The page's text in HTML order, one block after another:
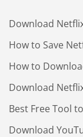
Download
How to Save
How to
Download
Best Free Tool
Download